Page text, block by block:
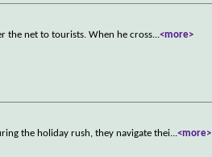
the net to tourists. When he cross...<more>
the holiday rush, they navigate thei...<more>